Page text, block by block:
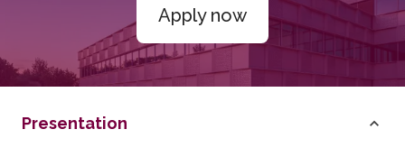
Apply now
Presentation